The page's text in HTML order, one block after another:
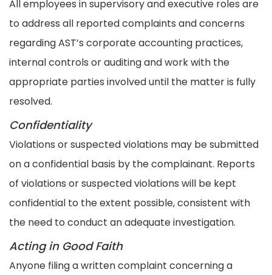
All employees in supervisory and executive roles are
to address all reported complaints and concerns
regarding AST’s corporate accounting practices,
internal controls or auditing and work with the
appropriate parties involved until the matter is fully
resolved.
Confidentiality
Violations or suspected violations may be submitted
on a confidential basis by the complainant. Reports
of violations or suspected violations will be kept
confidential to the extent possible, consistent with
the need to conduct an adequate investigation.
Acting in Good Faith
Anyone filing a written complaint concerning a